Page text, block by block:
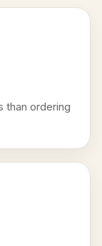
than ordering